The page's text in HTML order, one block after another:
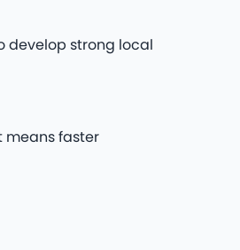
develop strong local
means faster